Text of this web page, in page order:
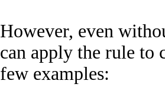
However, even
can apply the rule to
few examples: